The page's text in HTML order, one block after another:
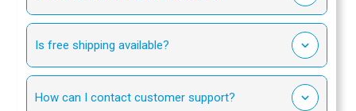
Is free shipping available?
How can I contact customer support?